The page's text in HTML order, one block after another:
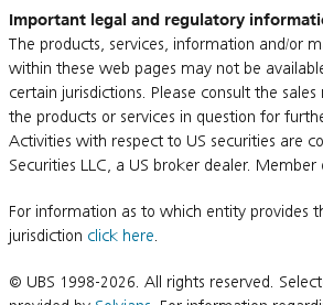
Important legal and regulatory
The products, services, information and/or
within these web pages may not be
certain jurisdictions. Please consult the
the products or services in question for
Activities with respect to US securities are
Securities LLC, a US broker dealer. Member
For information as to which entity provides
jurisdiction click here
© UBS 1998-2026. All rights reserved.